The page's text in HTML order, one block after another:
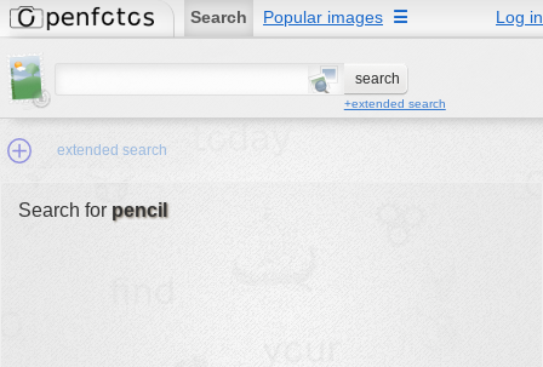
Search Popular images Log in
☰
+extended search
extended search
Search for pencil